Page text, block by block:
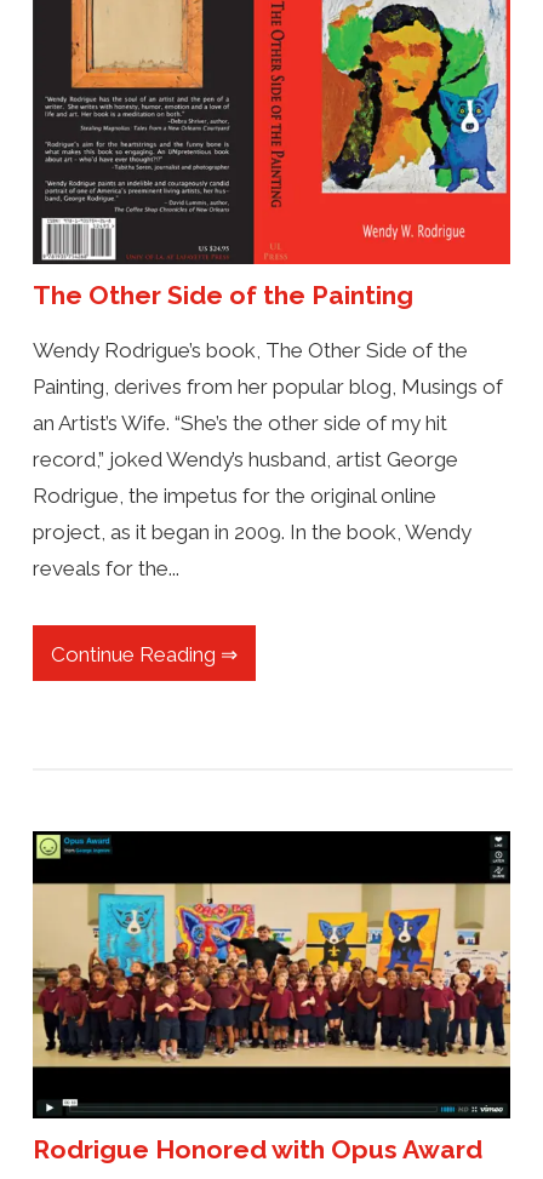
The Other Side of the Painting
Wendy Rodrigue’s book, The Other Side of the
Painting, derives from her popular blog, Musings of
an Artist’s Wife. “She’s the other side of my hit
record,” joked Wendy’s husband, artist George
Rodrigue, the impetus for the original online
project, as it began in 2009. In the book, Wendy
reveals for the...
Continue Reading ⇒
Rodrigue Honored with Opus Award